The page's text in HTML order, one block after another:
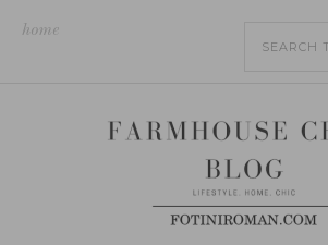
home